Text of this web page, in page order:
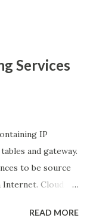
Services
IP
and gateway.
to be source
Cloud
PrivateLink
READ MORE